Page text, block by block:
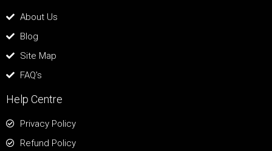
About Us
Blog
Site Map
FAQ's
Help Centre
Privacy Policy
Refund Policy